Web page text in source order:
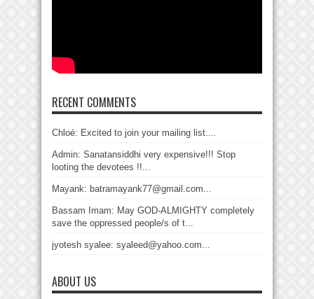
RECENT COMMENTS
Chloé: Excited to join your mailing list....
Admin: Sanatansiddhi very expensive!!! Stop
looting the devotees !!...
Mayank: batramayank77@gmail.com...
Bassam Imam: May GOD-ALMIGHTY completely
save the oppressed people/s of t...
jyotesh syalee: syaleed@yahoo.com...
ABOUT US